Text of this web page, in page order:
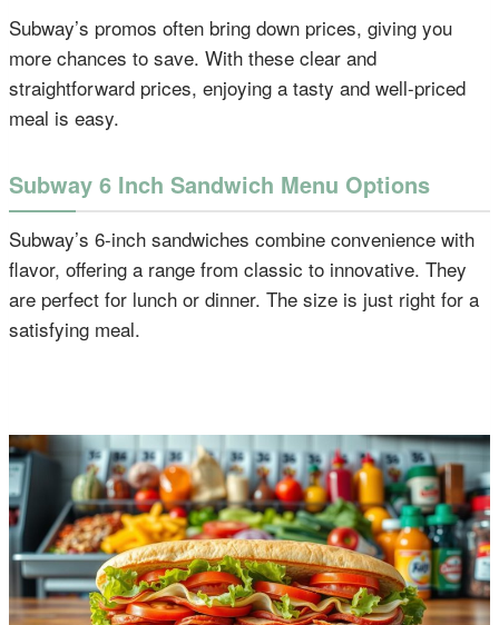
Subway’s promos often bring down prices, giving you
more chances to save. With these clear and
straightforward prices, enjoying a tasty and well-priced
meal is easy.
Subway 6 Inch Sandwich Menu Options
Subway’s 6-inch sandwiches combine convenience with
flavor, offering a range from classic to innovative. They
are perfect for lunch or dinner. The size is just right for a
satisfying meal.